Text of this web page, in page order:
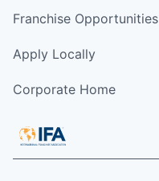
Franchise Opportunities
Apply Locally
Corporate Home